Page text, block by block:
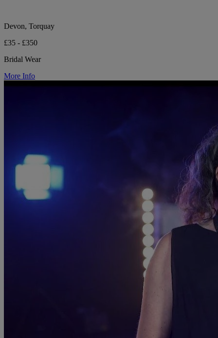
Devon, Torquay
£35 - £350
Bridal Wear
More Info